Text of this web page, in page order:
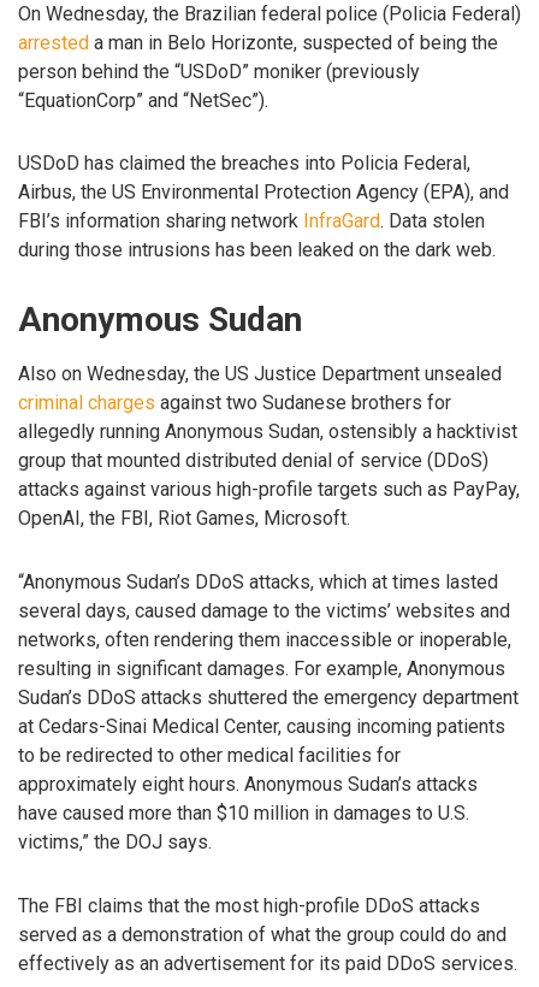
On Wednesday, the Brazilian federal police (Policia Federal)
arrested a man in Belo Horizonte, suspected of being the
person behind the “USDoD” moniker (previously
“EquationCorp” and “NetSec”).
USDoD has claimed the breaches into Policia Federal,
Airbus, the US Environmental Protection Agency (EPA), and
FBI’s information sharing network InfraGard. Data stolen
during those intrusions has been leaked on the dark web.
Anonymous Sudan
Also on Wednesday, the US Justice Department unsealed
criminal charges against two Sudanese brothers for
allegedly running Anonymous Sudan, ostensibly a hacktivist
group that mounted distributed denial of service (DDoS)
attacks against various high-profile targets such as PayPay,
OpenAI, the FBI, Riot Games, Microsoft.
“Anonymous Sudan’s DDoS attacks, which at times lasted
several days, caused damage to the victims’ websites and
networks, often rendering them inaccessible or inoperable,
resulting in significant damages. For example, Anonymous
Sudan’s DDoS attacks shuttered the emergency department
at Cedars-Sinai Medical Center, causing incoming patients
to be redirected to other medical facilities for
approximately eight hours. Anonymous Sudan’s attacks
have caused more than $10 million in damages to U.S.
victims,” the DOJ says.
The FBI claims that the most high-profile DDoS attacks
served as a demonstration of what the group could do and
effectively as an advertisement for its paid DDoS services.